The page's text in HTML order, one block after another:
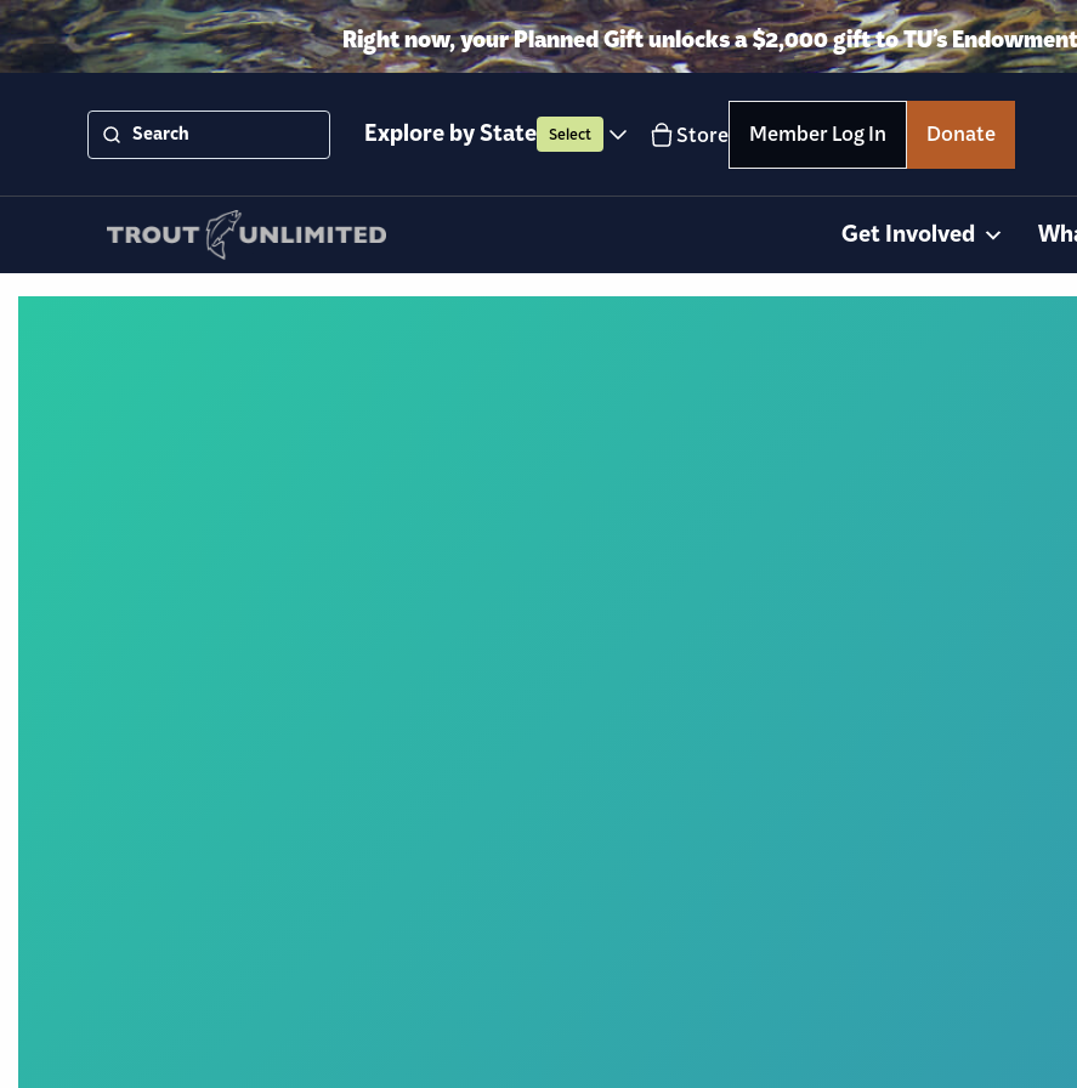
Right now, your Planned Gift unlocks a $2,000 gift to TU’s
Explore by State Select Store Member Log In Donate
Get Involved